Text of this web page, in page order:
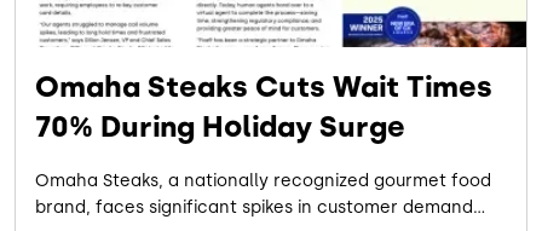
Omaha Steaks Cuts Wait Times
70% During Holiday Surge
Omaha Steaks, a nationally recognized gourmet food
brand, faces significant spikes in customer demand